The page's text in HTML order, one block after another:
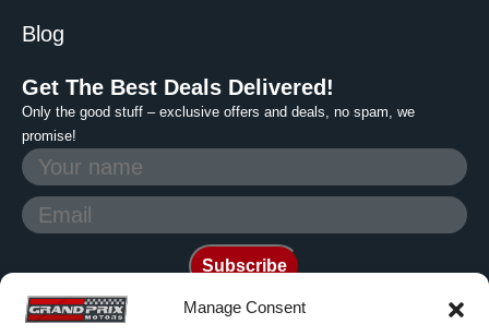
Manage Consent
Blog
Get The Best Deals Delivered!
Only the good stuff – exclusive offers and deals, no spam, we
promise!